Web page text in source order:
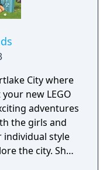
City where
new LEGO
adventures
the girls and
individual style
the city. Shop